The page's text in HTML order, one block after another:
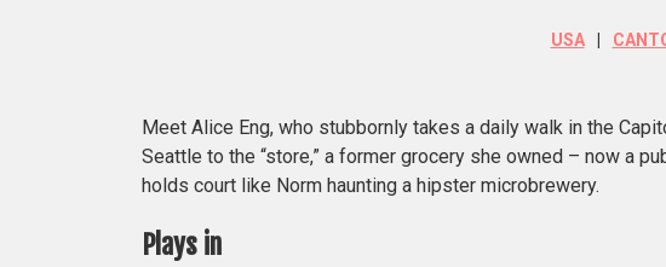
USA
Meet Alice Eng, who stubbornly takes a daily walk in the
Seattle to the “store,” a former grocery she owned – now a
holds court like Norm haunting a hipster microbrewery.
Plays in